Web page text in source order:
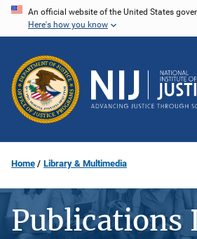
Skip
content
An official website of the United States
Here's how you know
Home Library & Multimedia
Publications